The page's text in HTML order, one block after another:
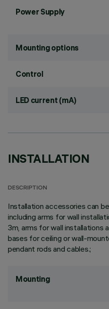
Power Supply
Mounting options
Control
LED current (mA)
INSTALLATION
DESCRIPTION
Installation accessories can
including arms for wall
3m, arms for wall installations
bases for ceiling or wall-
pendant rods and cables.;
Mounting